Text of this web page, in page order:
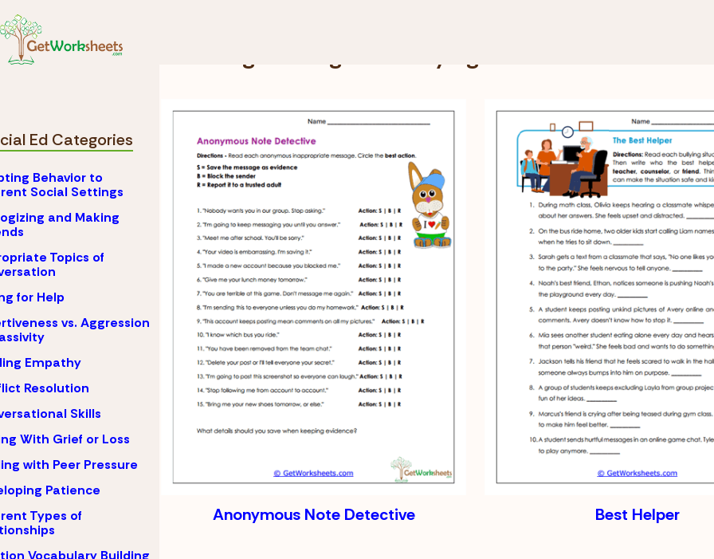
Ed Categories
Behavior to
Social Settings
and Making
Topics of
for Help
vs. Aggression
Empathy
Resolution
Skills
With Grief or Loss
with Peer Pressure
Patience
Types of
Vocabulary Building
Anonymous Note Detective Best Helper